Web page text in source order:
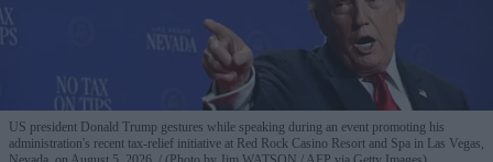
US president Donald Trump gestures while speaking during an event promoting his
administration's recent tax-relief initiative at Red Rock Casino Resort and Spa in Las Vegas,